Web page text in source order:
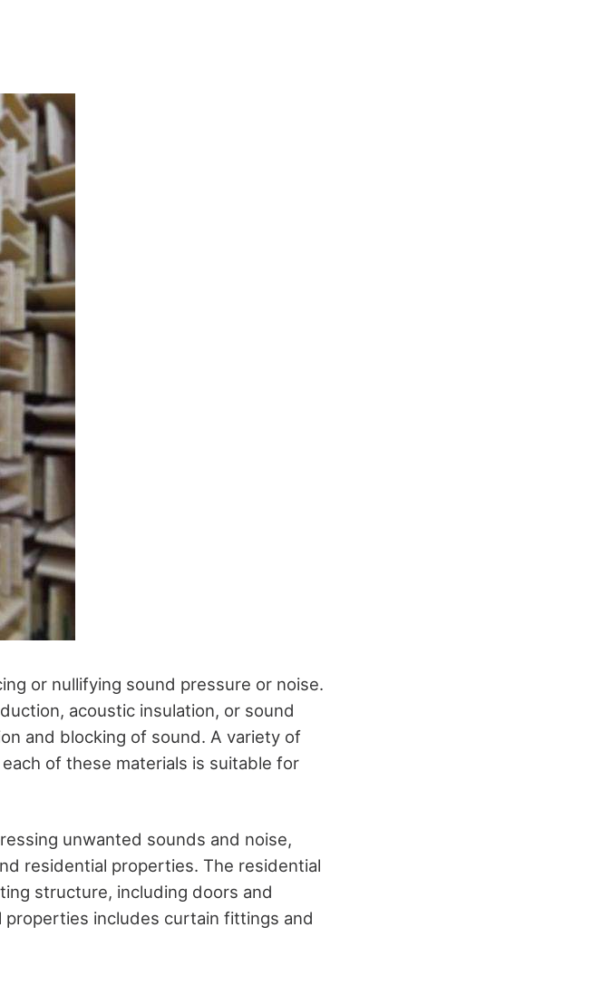
or nullifying sound pressure or noise.
acoustic insulation, or sound
and blocking of sound. A variety of
of these materials is suitable for
unwanted sounds and noise,
residential properties. The residential
structure, including doors and
includes curtain fittings and